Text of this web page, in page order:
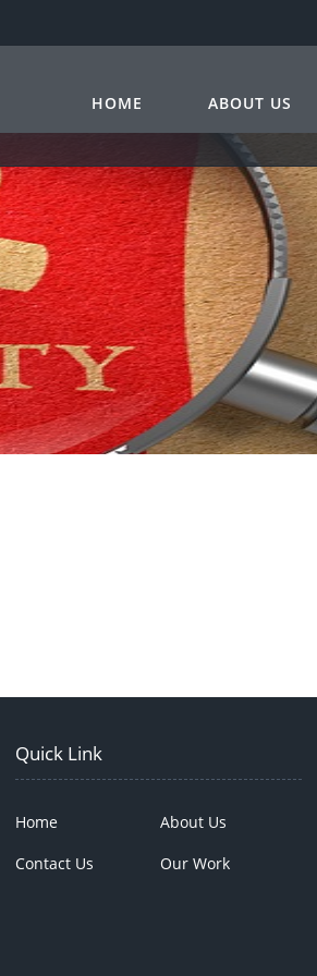
HOME ABOUT US
Quick Link
Home
About Us
Contact Us
Our Work